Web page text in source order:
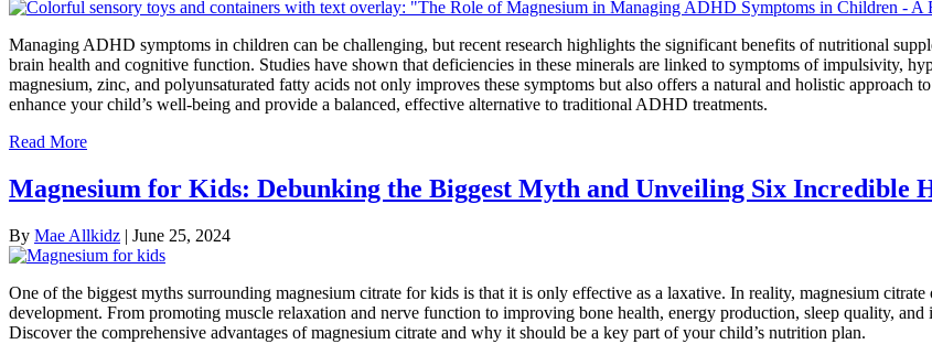
Managing ADHD symptoms in children can be challenging, but recent research highlights the significant benefits of nutritional
brain health and cognitive function. Studies have shown that deficiencies in these minerals are linked to symptoms of impulsivity,
magnesium, zinc, and polyunsaturated fatty acids not only improves these symptoms but also offers a natural and holistic
enhance your child’s well-being and provide a balanced, effective alternative to traditional ADHD treatments.
Read More
Magnesium for Kids: Debunking the Biggest Myth and Unveiling Six Incredible
By Mae Allkidz | June 25, 2024
One of the biggest myths surrounding magnesium citrate for kids is that it is only effective as a laxative. In reality, magnesium
development. From promoting muscle relaxation and nerve function to improving bone health, energy production, sleep quality,
Discover the comprehensive advantages of magnesium citrate and why it should be a key part of your child’s nutrition plan.